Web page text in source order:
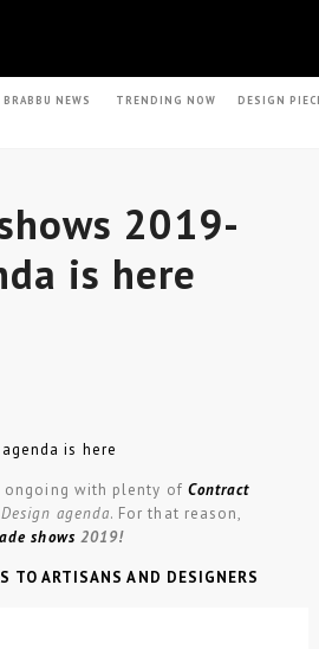
BRABBU NEWS TRENDING NOW DESIGN
2019-
is here
ongoing with plenty of Contract
agenda. For that reason,
shows 2019!
TO ARTISANS AND DESIGNERS